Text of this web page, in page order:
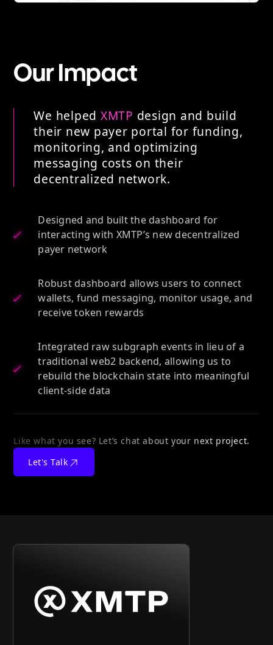
Our Impact
We helped XMTP design and build
their new payer portal for funding,
monitoring, and optimizing
messaging costs on their
decentralized network.
Designed and built the dashboard for
interacting with XMTP’s new decentralized
payer network
Robust dashboard allows users to connect
wallets, fund messaging, monitor usage, and
receive token rewards
Integrated raw subgraph events in lieu of a
traditional web2 backend, allowing us to
rebuild the blockchain state into meaningful
client-side data
Like what you see? Let’s chat about your next project.
Let's Talk